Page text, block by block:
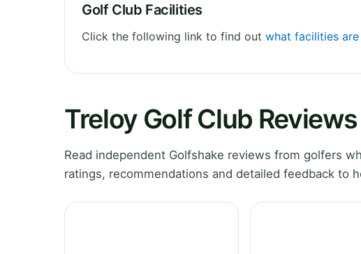
Golf Club Facilities
Click the following link to find out what facilities
Treloy Golf Club Reviews
Read independent Golfshake reviews from golfers
ratings, recommendations and detailed feedback to